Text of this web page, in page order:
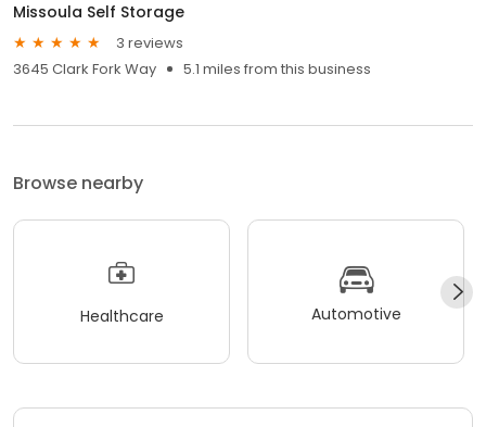
Missoula Self Storage
3 reviews
3645 Clark Fork Way
5.1 miles from this business
Browse nearby
Healthcare Automotive